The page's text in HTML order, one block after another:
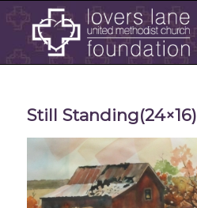
Still Standing(24×16)